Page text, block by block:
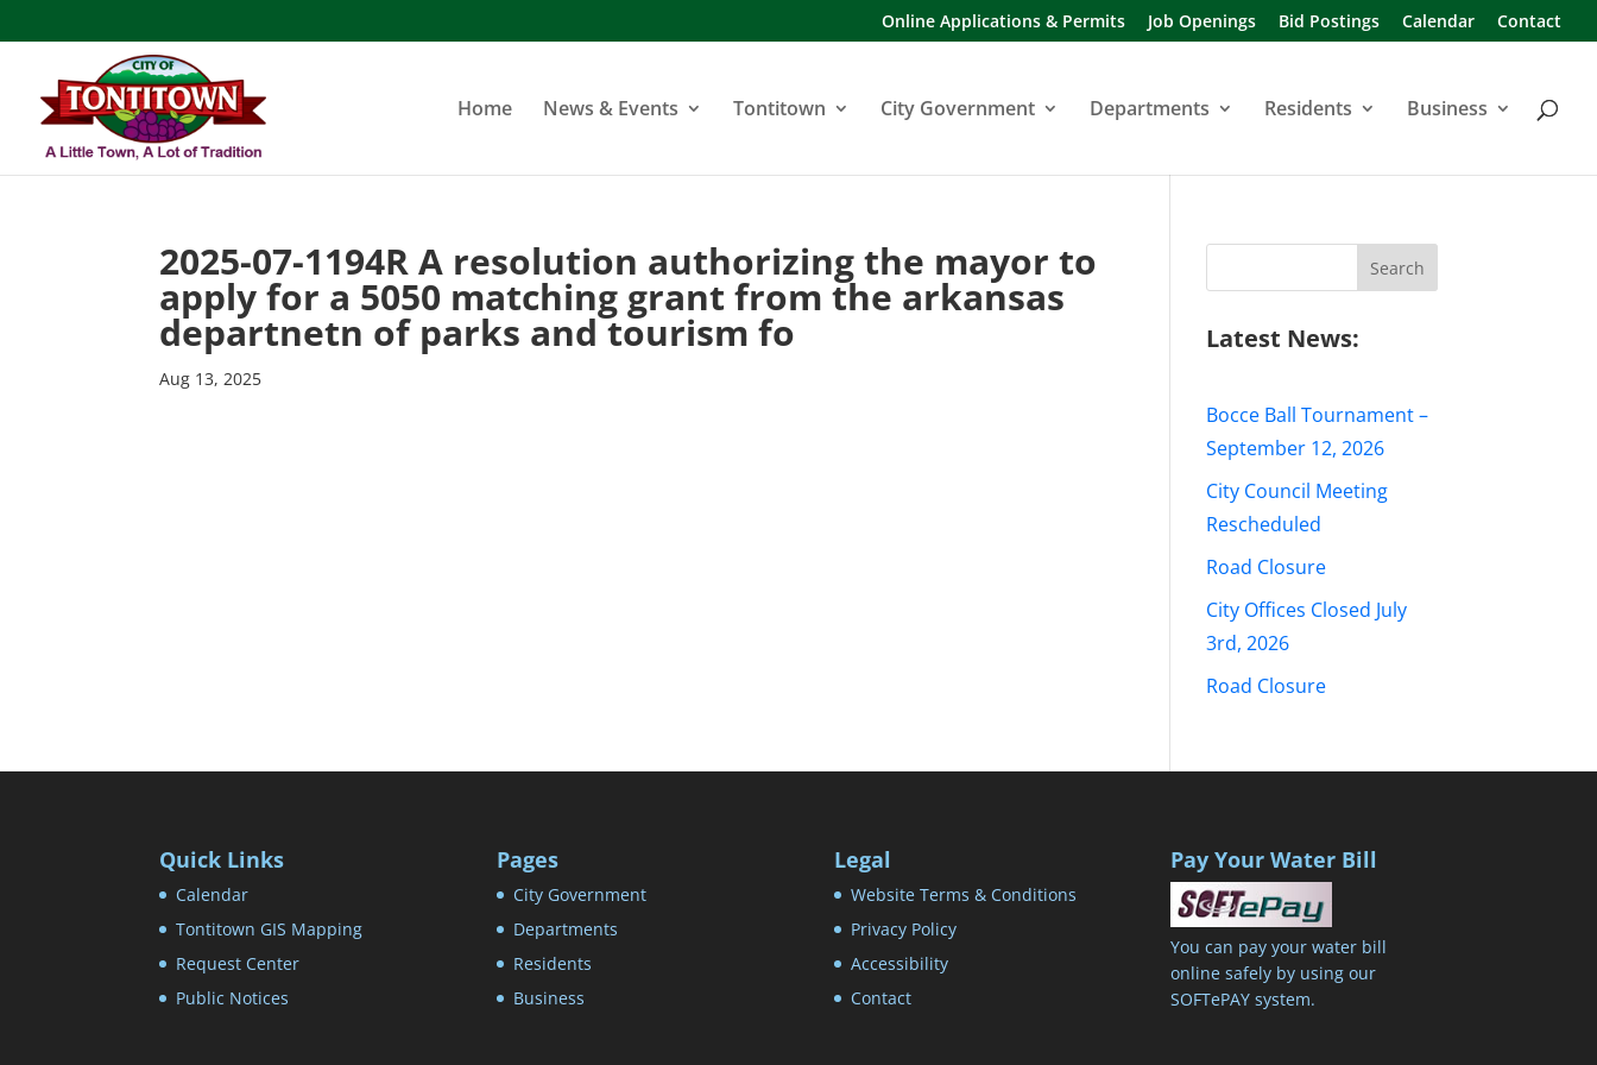
to
Online Applications & Permits Job Openings Bid Postings Calendar Contact
Home News & Events Tontitown City Government Departments Residents Business
2025-07-1194R A resolution authorizing the mayor to
apply for a 5050 matching grant from the arkansas
departnetn of parks and tourism fo
Aug 13, 2025
Latest News:
Bocce Ball Tournament –
September 12, 2026
City Council Meeting
Rescheduled
Road Closure
City Offices Closed July
3rd, 2026
Road Closure
Quick Links
Calendar
Tontitown GIS Mapping
Request Center
Public Notices
Pages
City Government
Departments
Residents
Business
Legal
Website Terms & Conditions
Privacy Policy
Accessibility
Contact
Pay Your Water Bill
You can pay your water bill
online safely by using our
SOFTePAY system.